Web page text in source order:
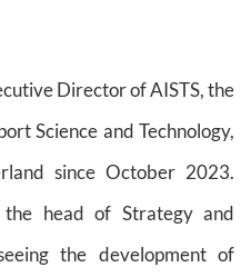
Director of AISTS, the
Science and Technology,
since October 2023.
head of Strategy and
the development of